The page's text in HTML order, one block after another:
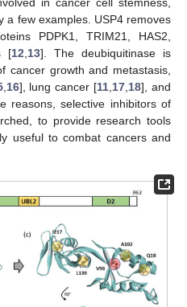
a few examples. USP4 removes
PDPK1, TRIM21, HAS2,
[12 13]. The deubiquitinase is
cancer growth and metastasis,
, 16], lung cancer [11 17 18], and
reasons, selective inhibitors of
to provide research tools
useful to combat cancers and